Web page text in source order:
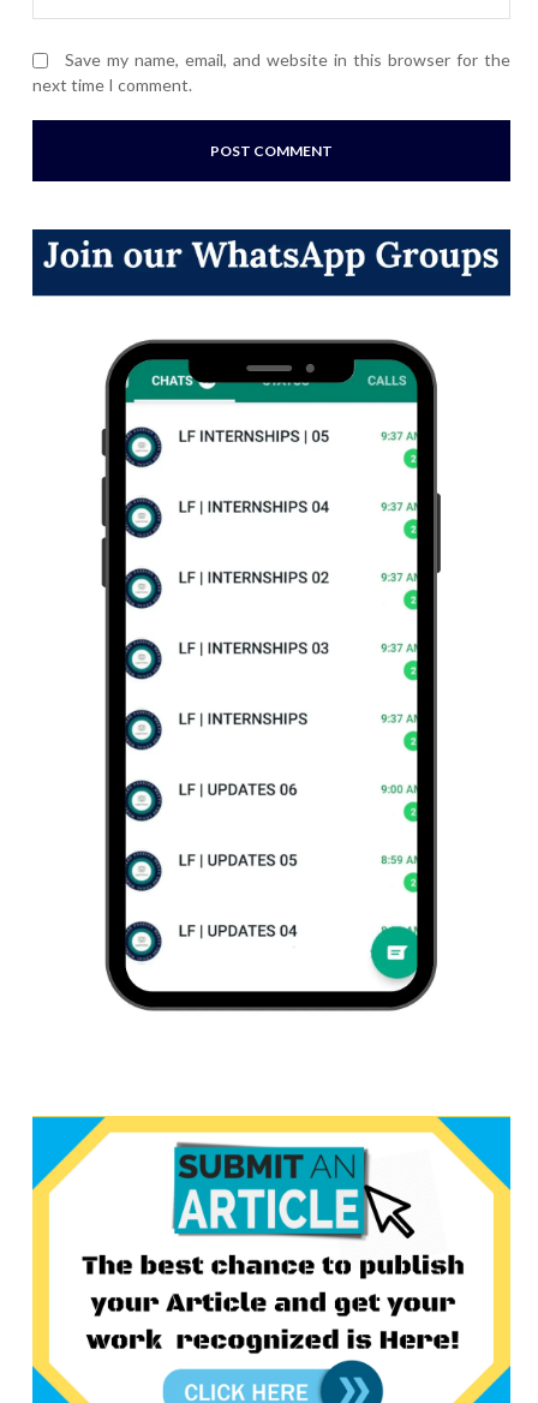
Save my name, email, and website in this browser for the
next time I comment.